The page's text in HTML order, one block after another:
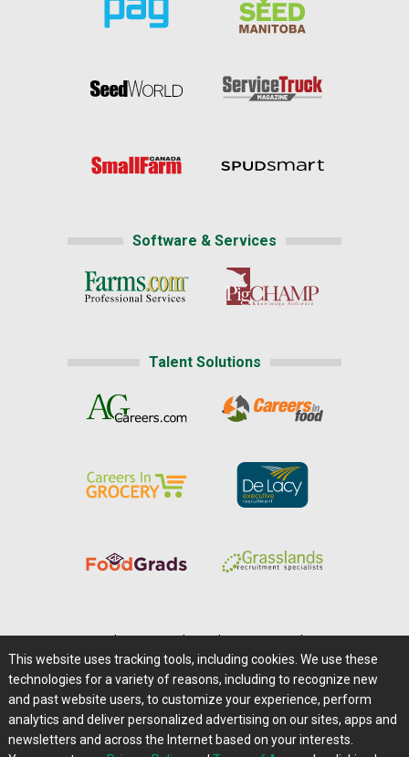
Software & Services
Talent Solutions
Careers@Farms.com | Terms of Access
Privacy Policy | Comments/Feedback/Questions?
Contact Us|Farms.com RSS Feeds
This website uses tracking tools, including cookies. We use these
technologies for a variety of reasons, including to recognize new
and past website users, to customize your experience, perform
analytics and deliver personalized advertising on our sites, apps and
newsletters and across the Internet based on your interests.